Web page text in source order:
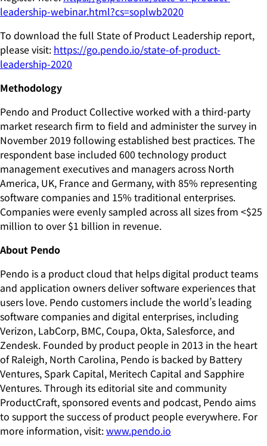
leadership-webinar.html?cs=soplwb2020
To download the full State of Product Leadership report,
please visit: https://go.pendo.io/state-of-product-
leadership-2020
Methodology
Pendo and Product Collective worked with a third-party
market research firm to field and administer the survey in
November 2019 following established best practices. The
respondent base included 600 technology product
management executives and managers across North
America, UK, France and Germany, with 85% representing
software companies and 15% traditional enterprises.
Companies were evenly sampled across all sizes from <$25
million to over $1 billion in revenue.
About Pendo
Pendo is a product cloud that helps digital product teams
and application owners deliver software experiences that
users love. Pendo customers include the world’s leading
software companies and digital enterprises, including
Verizon, LabCorp, BMC, Coupa, Okta, Salesforce, and
Zendesk. Founded by product people in 2013 in the heart
of Raleigh, North Carolina, Pendo is backed by Battery
Ventures, Spark Capital, Meritech Capital and Sapphire
Ventures. Through its editorial site and community
ProductCraft, sponsored events and podcast, Pendo aims
to support the success of product people everywhere. For
more information, visit:www.pendo.io